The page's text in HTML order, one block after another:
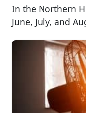
In the Northern
June, July, and